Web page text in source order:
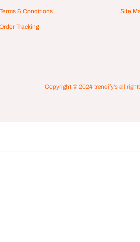
& Conditions
Tracking
Site
Copyright © 2024 trendify's all